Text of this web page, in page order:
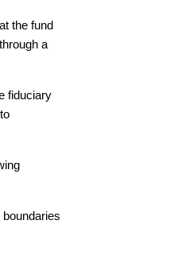
the fund
a
fiduciary